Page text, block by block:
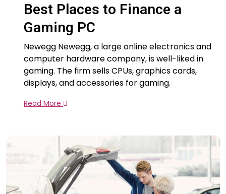
Best Places to Finance a
Gaming PC
Newegg Newegg, a large online electronics and
computer hardware company, is well-liked in
gaming. The firm sells CPUs, graphics cards,
displays, and accessories for gaming.
Read More